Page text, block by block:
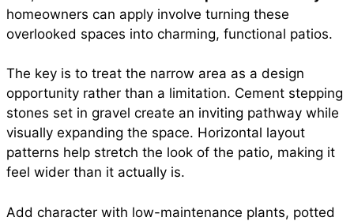
homeowners can apply involve turning these
overlooked spaces into charming, functional patios.
The key is to treat the narrow area as a design
opportunity rather than a limitation. Cement stepping
stones set in gravel create an inviting pathway while
visually expanding the space. Horizontal layout
patterns help stretch the look of the patio, making it
feel wider than it actually is.
Add character with low-maintenance plants, potted